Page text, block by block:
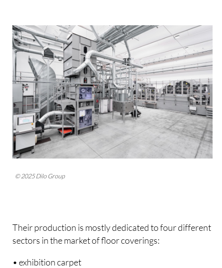
© 2025 Dilo Group
Their production is mostly dedicated to four different
sectors in the market of floor coverings:
• exhibition carpet